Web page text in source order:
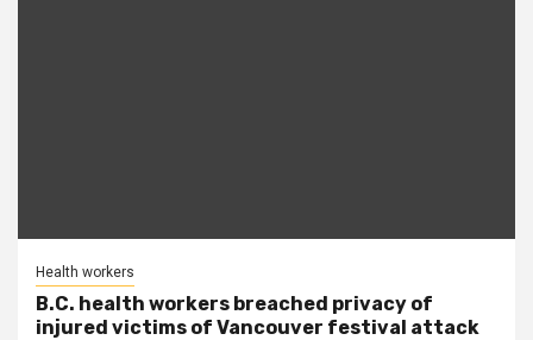
Health workers
B.C. health workers breached privacy of
injured victims of Vancouver festival attack